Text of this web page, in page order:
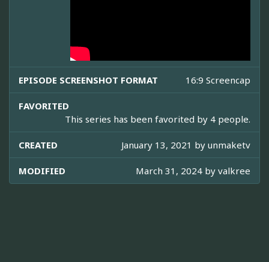
EPISODE SCREENSHOT FORMAT 16:9 Screencap
FAVORITED
This series has been favorited by 4 people.
CREATED January 13, 2021 by unmaketv
MODIFIED March 31, 2024 by valkree